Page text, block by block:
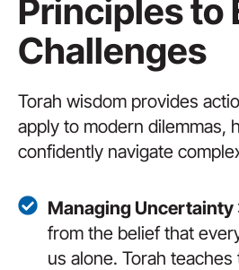
Principles to
Challenges
Torah wisdom provides
apply to modern dilemmas,
confidently navigate
Managing Uncertainty
from the belief that
us alone. Torah